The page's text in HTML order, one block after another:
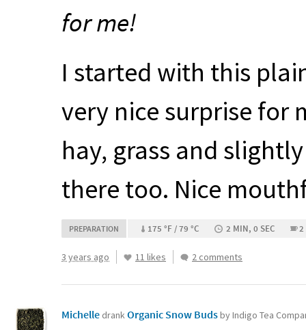
for me!
I started with this
very nice surprise for
hay, grass and
there too. Nice
PREPARATION 175 °F / 79 °C 2 MIN, 0 SEC 2
3 years ago 11 likes 2 comments
Michelle drankOrganic Snow Budsby Indigo Tea